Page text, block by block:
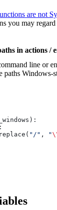
are not
you may regard
in actions /
line or
paths Windows-
):
"/" , "